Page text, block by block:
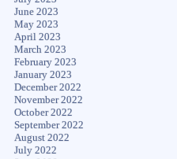
June 2023
May 2023
April 2023
March 2023
February 2023
January 2023
December 2022
November 2022
October 2022
September 2022
August 2022
July 2022